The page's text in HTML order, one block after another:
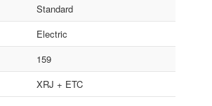
Standard
Electric
159
XRJ + ETC